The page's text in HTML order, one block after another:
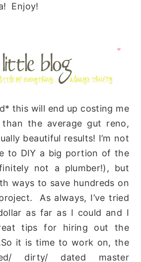
Enjoy!
this will end up costing me
than the average gut reno,
beautiful results! I’m not
to DIY a big portion of the
not a plumber!), but
ways to save hundreds on
As always, I’ve tried
as far as I could and I
tips for hiring out the
it is time to work on, the
dirty/ dated master